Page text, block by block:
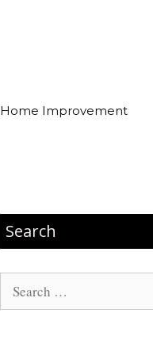
Home Improvement
Search
Search
for: